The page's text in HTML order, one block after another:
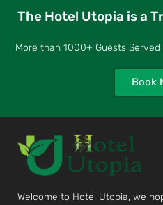
The Hotel Utopia is a
More than 1000+ Guests
Book
Welcome to Hotel Utopia, we